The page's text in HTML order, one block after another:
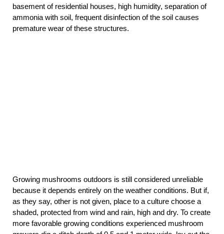
basement of residential houses, high humidity, separation of
ammonia with soil, frequent disinfection of the soil causes
premature wear of these structures.
Growing mushrooms outdoors is still considered unreliable
because it depends entirely on the weather conditions. But if,
as they say, other is not given, place to a culture choose a
shaded, protected from wind and rain, high and dry. To create
more favorable growing conditions experienced mushroom